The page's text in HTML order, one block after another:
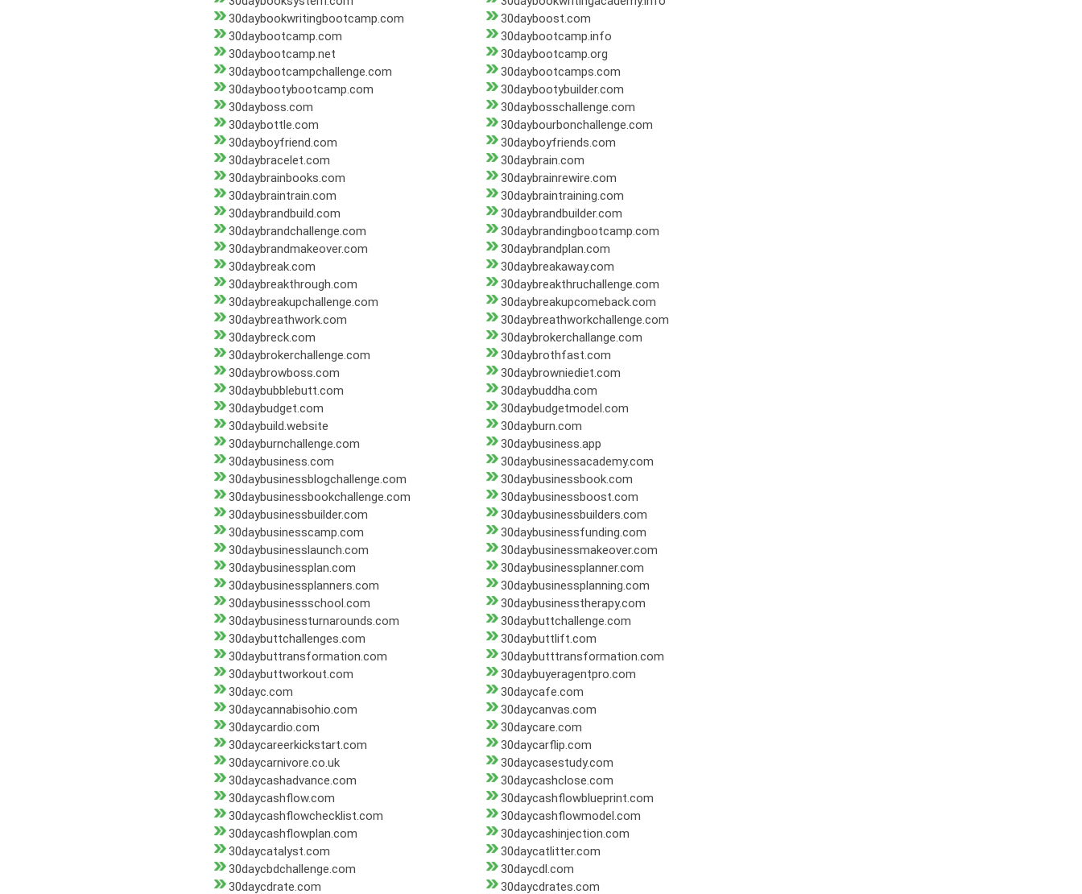
30daybookwritingbootcamp.com
30dayboost.com
30daybootcamp.com
30daybootcamp.info
30daybootcamp.net
30daybootcamp.org
30daybootcampchallenge.com
30daybootcamps.com
30daybootybootcamp.com
30daybootybuilder.com
30dayboss.com
30daybosschallenge.com
30daybottle.com
30daybourbonchallenge.com
30dayboyfriend.com
30dayboyfriends.com
30daybracelet.com
30daybrain.com
30daybrainbooks.com
30daybrainrewire.com
30daybraintrain.com
30daybraintraining.com
30daybrandbuild.com
30daybrandbuilder.com
30daybrandchallenge.com
30daybrandingbootcamp.com
30daybrandmakeover.com
30daybrandplan.com
30daybreak.com
30daybreakaway.com
30daybreakthrough.com
30daybreakthruchallenge.com
30daybreakupchallenge.com
30daybreakupcomeback.com
30daybreathwork.com
30daybreathworkchallenge.com
30daybreck.com
30daybrokerchallange.com
30daybrokerchallenge.com
30daybrothfast.com
30daybrowboss.com
30daybrowniediet.com
30daybubblebutt.com
30daybuddha.com
30daybudget.com
30daybudgetmodel.com
30daybuild.website
30dayburn.com
30dayburnchallenge.com
30daybusiness.app
30daybusiness.com
30daybusinessacademy.com
30daybusinessblogchallenge.com
30daybusinessbook.com
30daybusinessbookchallenge.com
30daybusinessboost.com
30daybusinessbuilder.com
30daybusinessbuilders.com
30daybusinesscamp.com
30daybusinessfunding.com
30daybusinesslaunch.com
30daybusinessmakeover.com
30daybusinessplan.com
30daybusinessplanner.com
30daybusinessplanners.com
30daybusinessplanning.com
30daybusinessschool.com
30daybusinesstherapy.com
30daybusinessturnarounds.com
30daybuttchallenge.com
30daybuttchallenges.com
30daybuttlift.com
30daybuttransformation.com
30daybutttransformation.com
30daybuttworkout.com
30daybuyeragentpro.com
30dayc.com
30daycafe.com
30daycannabisohio.com
30daycanvas.com
30daycardio.com
30daycare.com
30daycareerkickstart.com
30daycarflip.com
30daycarnivore.co.uk
30daycasestudy.com
30daycashadvance.com
30daycashclose.com
30daycashflow.com
30daycashflowblueprint.com
30daycashflowchecklist.com
30daycashflowmodel.com
30daycashflowplan.com
30daycashinjection.com
30daycatalyst.com
30daycatlitter.com
30daycbdchallenge.com
30daycdl.com
30daycdrate.com
30daycdrates.com